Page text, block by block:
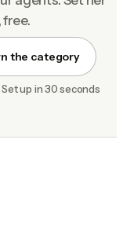
free.
the category
Set up in 30 seconds